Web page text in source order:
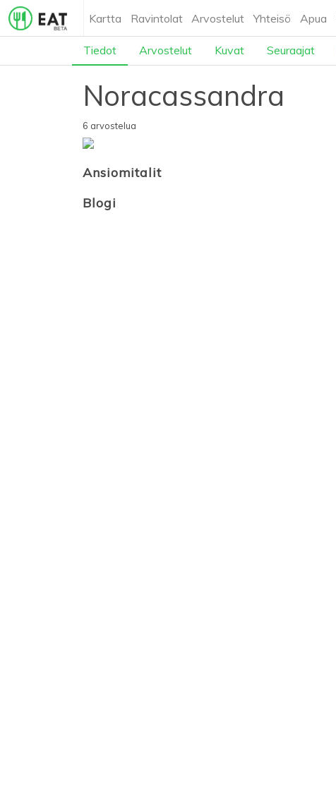
Kartta Ravintolat Arvostelut Yhteisö Apua
Tiedot Arvostelut Kuvat Seuraajat
Noracassandra
6 arvostelua
Ansiomitalit
Blogi